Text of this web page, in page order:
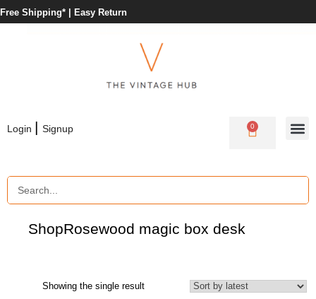
Free Shipping* | Easy Return
Login | Signup 0
ShopRosewood magic box desk
Showing the single result